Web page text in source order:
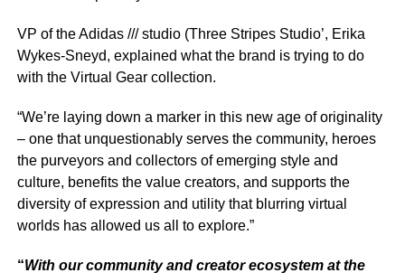
VP of the Adidas /// studio (Three Stripes Studio’, Erika
Wykes-Sneyd, explained what the brand is trying to do
with the Virtual Gear collection.
“We’re laying down a marker in this new age of originality
– one that unquestionably serves the community, heroes
the purveyors and collectors of emerging style and
culture, benefits the value creators, and supports the
diversity of expression and utility that blurring virtual
worlds has allowed us all to explore.”
“With our community and creator ecosystem at the